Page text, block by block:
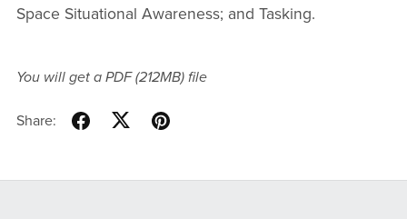
Space Situational Awareness; and Tasking.
You will get a PDF(212MB)file
Share: